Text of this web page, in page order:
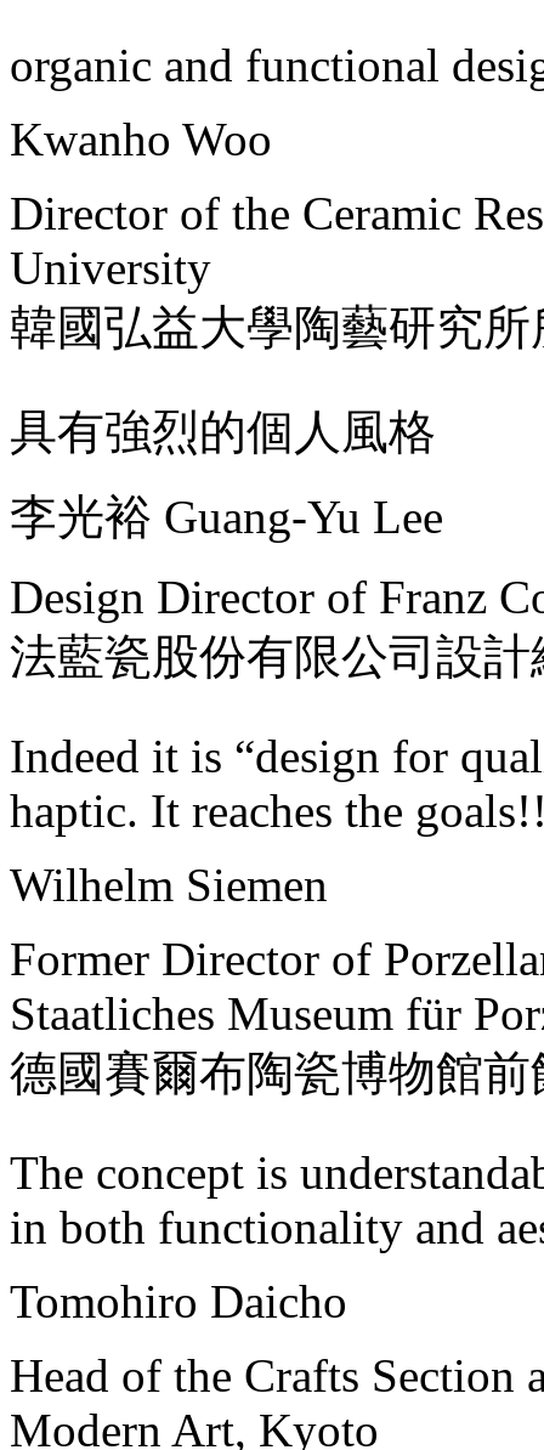
organic and functional
Kwanho Woo
Director of the Ceramic
University
韓國弘益大學陶藝研究
具有強烈的個人風格
李光裕 Guang-Yu Lee
Design Director of Franz
法藍瓷股份有限公司設計
Indeed it is “design for
haptic. It reaches the
Wilhelm Siemen
Former Director of
Staatliches Museum für
德國賽爾布陶瓷博物館
The concept is
in both functionality and
Tomohiro Daicho
Head of the Crafts Section
Modern Art, Kyoto